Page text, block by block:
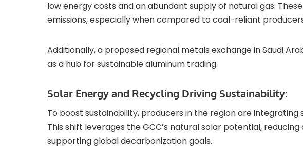
low energy costs and an abundant supply of natural gas.
emissions, especially when compared to coal-reliant
Additionally, a proposed regional metals exchange in Saudi
as a hub for sustainable aluminum trading.
Solar Energy and Recycling Driving Sustainability:
To boost sustainability, producers in the region are
This shift leverages the GCC’s natural solar potential,
supporting global decarbonization goals.